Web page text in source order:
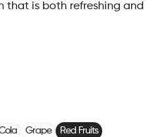
that is both refreshing and
Grape Red Fruits